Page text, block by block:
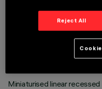
TECHNICAL
LAST UPDATE: 07/08/2026
Miniaturised linear
Reject All